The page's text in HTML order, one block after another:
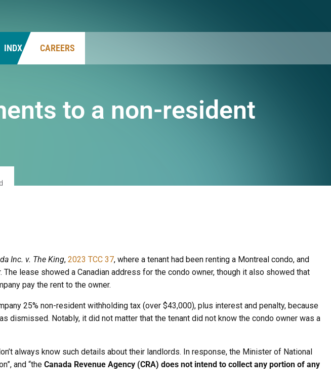
INDX CAREERS
to a non-resident
Inc. v. The King, 2023 TCC 37, where a tenant had been renting a Montreal condo, and
lease showed a Canadian address for the condo owner, though it also showed that
pay the rent to the owner.
25% non-resident withholding tax (over $43,000), plus interest and penalty, because
dismissed. Notably, it did not matter that the tenant did not know the condo owner was a
always know such details about their landlords. In response, the Minister of National
and “the Canada Revenue Agency (CRA) does not intend to collect any portion of any